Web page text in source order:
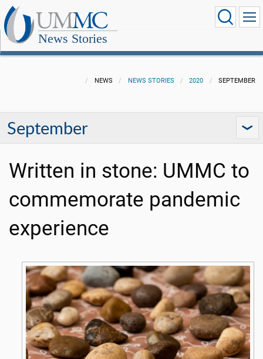
News Stories
NEWS NEWS STORIES 2020 SEPTEMBER
September
Written in stone: UMMC to
commemorate pandemic
experience